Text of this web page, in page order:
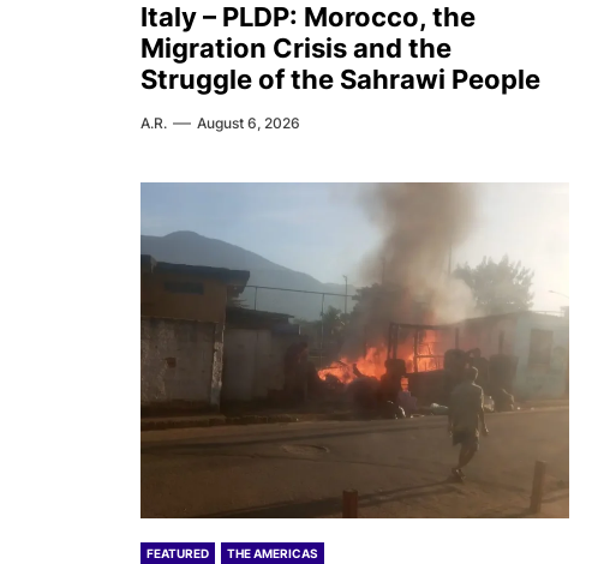
Italy – PLDP: Morocco, the
Migration Crisis and the
Struggle of the Sahrawi People
A.R. August 6, 2026
FEATURED THE AMERICAS